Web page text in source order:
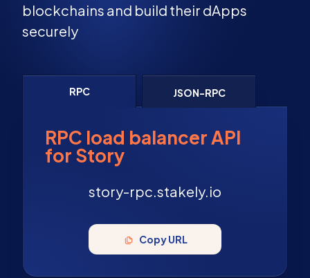
blockchains and build their dApps
securely
RPC JSON-RPC
RPC load balancer API
for Story
story-rpc.stakely.io
Copy URL